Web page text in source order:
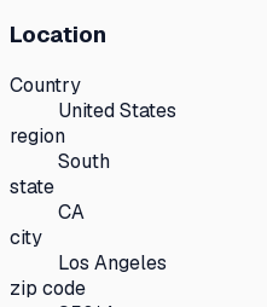
Location
Country
United States
region
South
state
CA
city
Los Angeles
zip code